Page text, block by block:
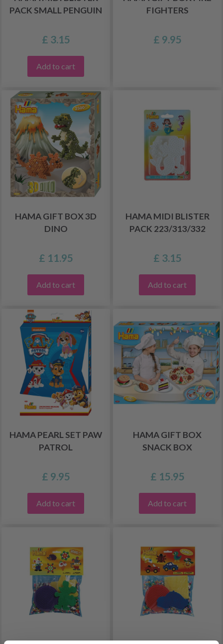
PACK SMALL PENGUIN
£ 3.15
Add to cart
FIGHTERS
£ 9.95
HAMA GIFT BOX 3D
DINO
£ 11.95
Add to cart
HAMA MIDI BLISTER
PACK 223/313/332
£ 3.15
Add to cart
HAMA PEARL SET PAW
PATROL
£ 9.95
Add to cart
HAMA GIFT BOX
SNACK BOX
£ 15.95
Add to cart